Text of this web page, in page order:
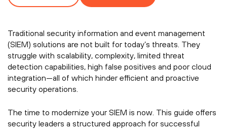
Traditional security information and event management
(SIEM) solutions are not built for today’s threats. They
struggle with scalability, complexity, limited threat
detection capabilities, high false positives and poor cloud
integration—all of which hinder efficient and proactive
security operations.
The time to modernize your SIEM is now. This guide offers
security leaders a structured approach for successful